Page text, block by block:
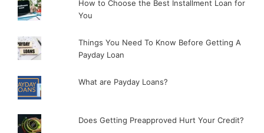
How to Choose the Best Installment Loan for
You
Things You Need To Know Before Getting A
Payday Loan
What are Payday Loans?
Does Getting Preapproved Hurt Your Credit?